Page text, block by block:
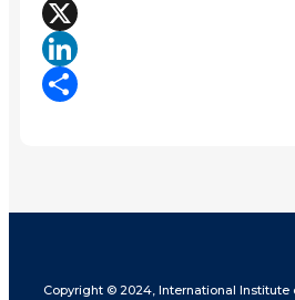
Facebook
X
LinkedIn
Copyright © 2024, International Institute